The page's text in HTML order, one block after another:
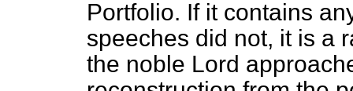
Portfolio. If it contains
speeches did not, it is a
the noble Lord